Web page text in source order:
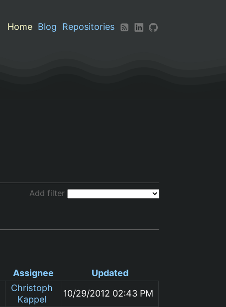
Home Blog
Repositories
Add filter
Assignee
Updated
Christoph
Kappel
10/29/2012 02:43 PM